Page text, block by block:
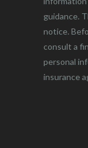
guidance.
notice.
consult a
personal
insurance